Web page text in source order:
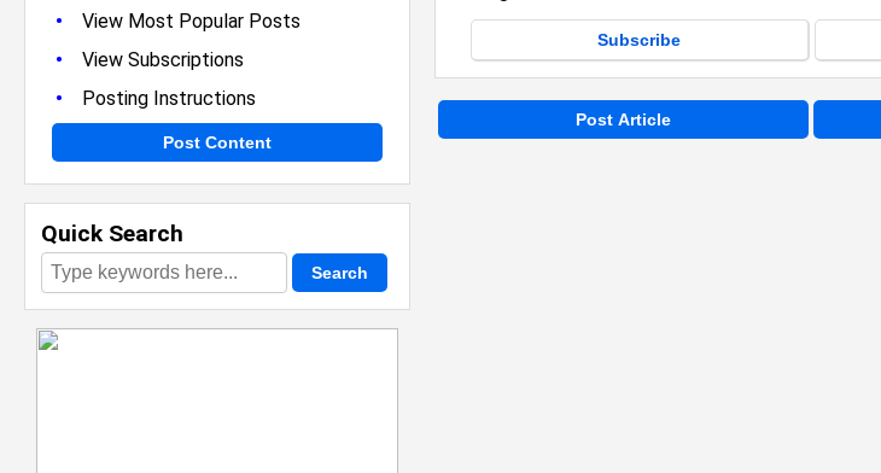
• View Most Popular Posts
• View Subscriptions
• Posting Instructions
Post Content
Quick Search
Subscribe
Post Article